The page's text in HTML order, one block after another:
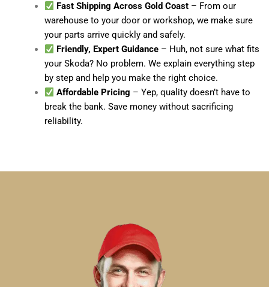
Fast Shipping Across Gold Coast – From our
warehouse to your door or workshop, we make sure
your parts arrive quickly and safely.
Friendly, Expert Guidance – Huh, not sure what fits
your Skoda? No problem. We explain everything step
by step and help you make the right choice.
Affordable Pricing – Yep, quality doesn’t have to
break the bank. Save money without sacrificing
reliability.